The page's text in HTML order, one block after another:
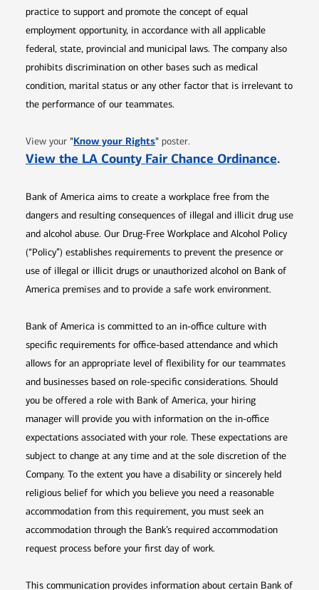
practice to support and promote the concept of equal
employment opportunity, in accordance with all applicable
federal, state, provincial and municipal laws. The company also
prohibits discrimination on other bases such as medical
condition, marital status or any other factor that is irrelevant to
the performance of our teammates.
View your "Know your RightsOpens in new window
" poster.
View the LA County Fair Chance Ordinance.
Bank of America aims to create a workplace free from the
dangers and resulting consequences of illegal and illicit drug use
and alcohol abuse. Our Drug-Free Workplace and Alcohol Policy
(“Policy”) establishes requirements to prevent the presence or
use of illegal or illicit drugs or unauthorized alcohol on Bank of
America premises and to provide a safe work environment.
Bank of America is committed to an in-office culture with
specific requirements for office-based attendance and which
allows for an appropriate level of flexibility for our teammates
and businesses based on role-specific considerations. Should
you be offered a role with Bank of America, your hiring
manager will provide you with information on the in-office
expectations associated with your role. These expectations are
subject to change at any time and at the sole discretion of the
Company. To the extent you have a disability or sincerely held
religious belief for which you believe you need a reasonable
accommodation from this requirement, you must seek an
accommodation through the Bank’s required accommodation
request process before your first day of work.
This communication provides information about certain Bank of